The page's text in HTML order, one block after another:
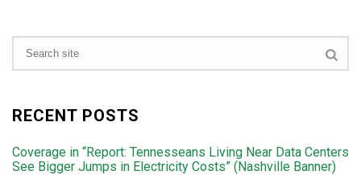
RECENT POSTS
Coverage in “Report: Tennesseans Living Near Data Centers
See Bigger Jumps in Electricity Costs” (Nashville Banner)